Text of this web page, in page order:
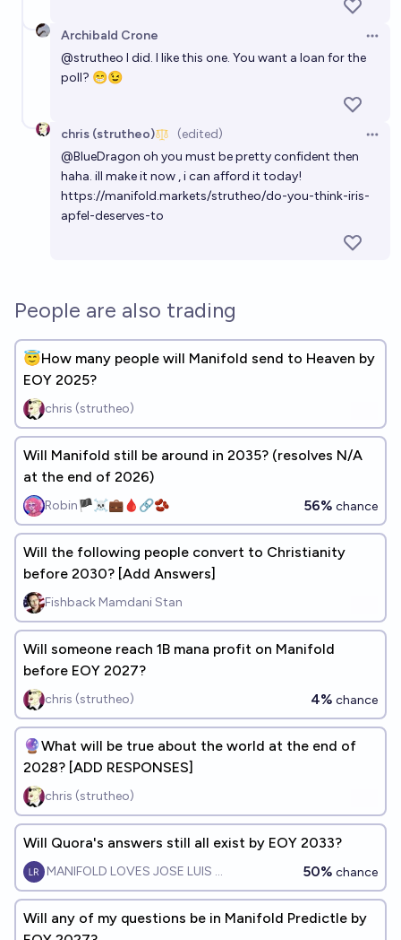
Archibald Crone
@strutheo I did. I like this one. You want a loan for the
poll? 😁😉
chris (strutheo) (edited)
@BlueDragon oh you must be pretty confident then
haha. ill make it now , i can afford it today!
https://manifold.markets/strutheo/do-you-think-iris-
apfel-deserves-to
People are also trading
😇How many people will Manifold send to Heaven by
EOY 2025?
chris (strutheo)
Will Manifold still be around in 2035? (resolves N/A
at the end of 2026)
Robin🏴‍☠️💼🩸🔗🫘 56% chance
Will the following people convert to Christianity
before 2030? [Add Answers]
Fishback Mamdani Stan
Will someone reach 1B mana profit on Manifold
before EOY 2027?
chris (strutheo) 4% chance
🔮What will be true about the world at the end of
2028? [ADD RESPONSES]
chris (strutheo)
Will Quora's answers still all exist by EOY 2033?
MANIFOLD LOVES JOSE LUIS RICON 50% chance
Will any of my questions be in Manifold Predictle by